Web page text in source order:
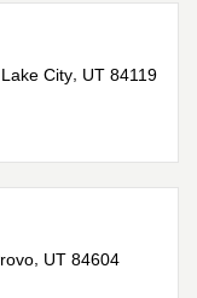
City UT 84119
UT 84604